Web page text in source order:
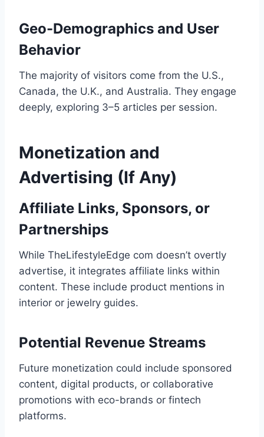
Geo-Demographics and User
Behavior
The majority of visitors come from the U.S.,
Canada, the U.K., and Australia. They engage
deeply, exploring 3–5 articles per session.
Monetization and
Advertising (If Any)
Affiliate Links, Sponsors, or
Partnerships
While TheLifestyleEdge com doesn’t overtly
advertise, it integrates affiliate links within
content. These include product mentions in
interior or jewelry guides.
Potential Revenue Streams
Future monetization could include sponsored
content, digital products, or collaborative
promotions with eco-brands or fintech
platforms.